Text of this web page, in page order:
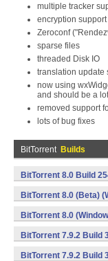
multiple tracker
encryption support
Zeroconf
sparse files
threaded Disk IO
translation update
now using
and should be a
removed support
lots of bug fixes
BitTorrent Builds
BitTorrent 8.0 Build
BitTorrent 8.0 (Beta)
BitTorrent 8.0
BitTorrent 7.9.2 Build
BitTorrent 7.9.2 Build